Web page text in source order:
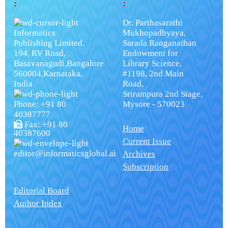
:
Informatics
Publishing Limited.
194, RV Road,
Basavanagudi,Bangalore
560004,Karnataka,
India
Phone: +91 80
40387777
Fax: +91 80
40387600
editor@informaticsglobal.ai
:
Dr. Parthasarathi
Mukhopadhyaya,
Sarada Ranganathan
Endowment for
Library Science,
#1198, 2nd Main
Road,
Srirampura 2nd Stage,
Mysore - 570023
Home
Current Issue
Archives
Subscription
Editorial Board
Author Index